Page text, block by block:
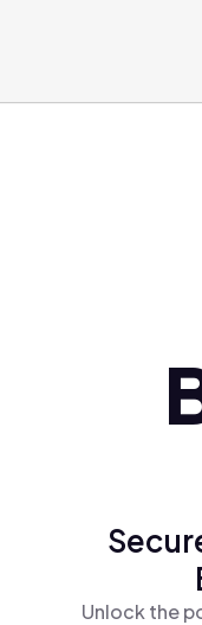
Unlock the